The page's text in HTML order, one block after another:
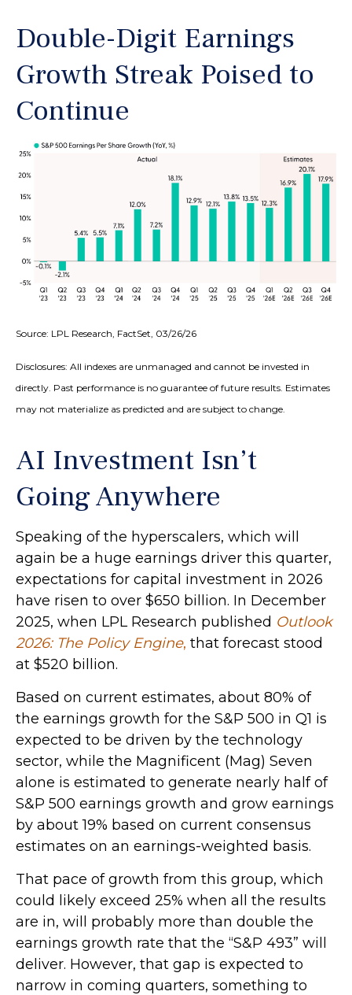
Double-Digit Earnings
Growth Streak Poised to
Continue
Source: LPL Research, FactSet, 03/26/26
Disclosures: All indexes are unmanaged and cannot be invested in
directly. Past performance is no guarantee of future results. Estimates
may not materialize as predicted and are subject to change.
AI Investment Isn’t
Going Anywhere
Speaking of the hyperscalers, which will
again be a huge earnings driver this quarter,
expectations for capital investment in 2026
have risen to over $650 billion. In December
2025, when LPL Research published Outlook
2026: The Policy Engine, that forecast stood
at $520 billion.
Based on current estimates, about 80% of
the earnings growth for the S&P 500 in Q1 is
expected to be driven by the technology
sector, while the Magnificent (Mag) Seven
alone is estimated to generate nearly half of
S&P 500 earnings growth and grow earnings
by about 19% based on current consensus
estimates on an earnings-weighted basis.
That pace of growth from this group, which
could likely exceed 25% when all the results
are in, will probably more than double the
earnings growth rate that the “S&P 493” will
deliver. However, that gap is expected to
narrow in coming quarters, something to